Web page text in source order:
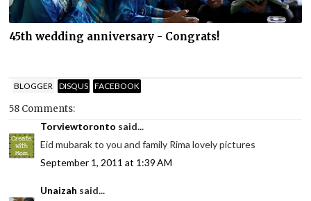
45th wedding anniversary - Congrats!
BLOGGER DISQUS FACEBOOK
58 Comments:
Torviewtoronto said...
Eid mubarak to you and family Rima lovely pictures
September 1, 2011 at 1:39 AM
Unaizah said...